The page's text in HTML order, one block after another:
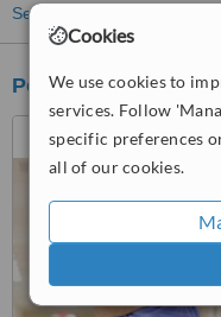
Cookies
We use cookies to
services. Follow
specific preferences
all of our cookies.
See more treatments
Poliklinik Alam